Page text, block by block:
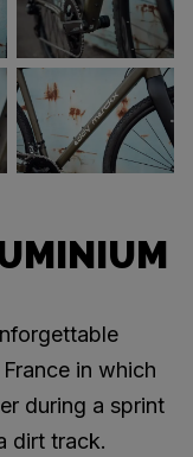
in which
during a sprint
dirt track.